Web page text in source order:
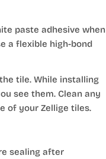
paste adhesive when
a flexible high-bond
tile. While installing
see them. Clean any
of your Zellige tiles.
sealing after